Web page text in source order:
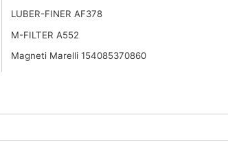
LUBER-FINER AF378
M-FILTER A552
Magneti Marelli 154085370860